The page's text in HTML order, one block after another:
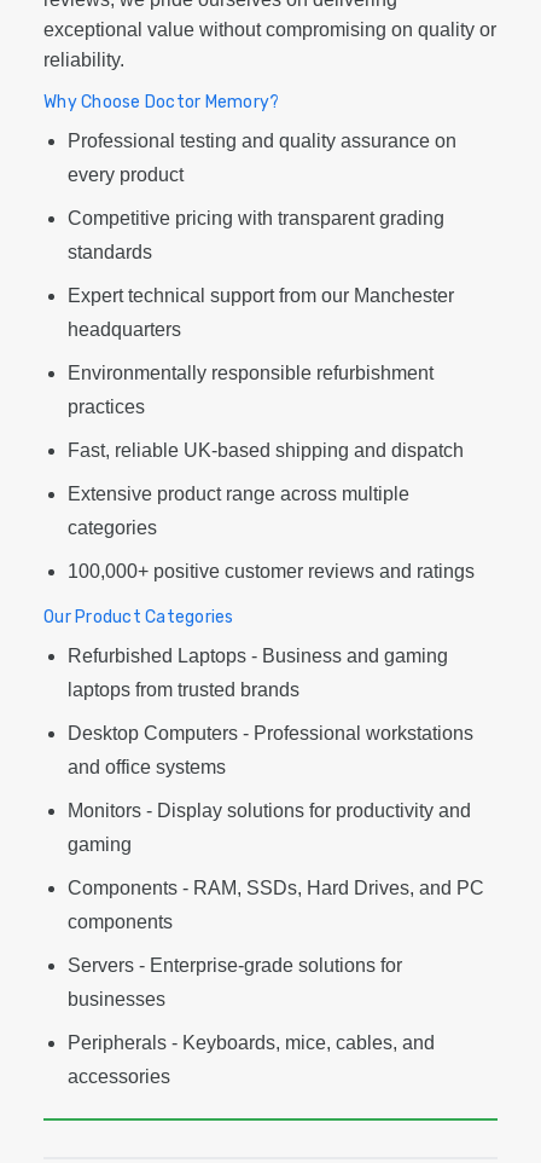
exceptional value without compromising on quality or
reliability.
Why Choose Doctor Memory?
Professional testing and quality assurance on
every product
Competitive pricing with transparent grading
standards
Expert technical support from our Manchester
headquarters
Environmentally responsible refurbishment
practices
Fast, reliable UK-based shipping and dispatch
Extensive product range across multiple
categories
100,000+ positive customer reviews and ratings
Our Product Categories
Refurbished Laptops - Business and gaming
laptops from trusted brands
Desktop Computers - Professional workstations
and office systems
Monitors - Display solutions for productivity and
gaming
Components - RAM, SSDs, Hard Drives, and PC
components
Servers - Enterprise-grade solutions for
businesses
Peripherals - Keyboards, mice, cables, and
accessories